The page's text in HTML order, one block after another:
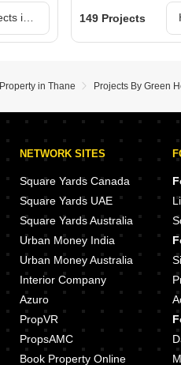
149 Projects
Property in Thane Projects By Green
NETWORK SITES
Square Yards Canada
Square Yards UAE
Square Yards Australia
Urban Money India
Urban Money Australia
Interior Company
Azuro
PropVR
PropsAMC
Book Property Online